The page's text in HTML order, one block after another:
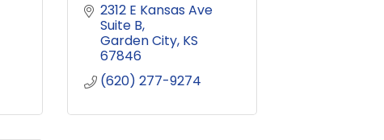
2312 E Kansas Ave
Suite B
Garden City KS
67846
(620) 277-9274